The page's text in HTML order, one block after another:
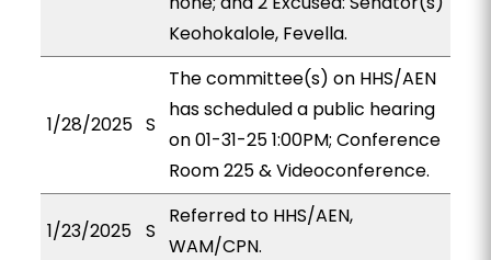
Keohokalole, Fevella.
1/28/2025 S
The committee(s) on HHS/AEN
has scheduled a public hearing
on 01-31-25 1:00PM; Conference
Room 225 & Videoconference.
1/23/2025 S
Referred to HHS/AEN,
WAM/CPN.